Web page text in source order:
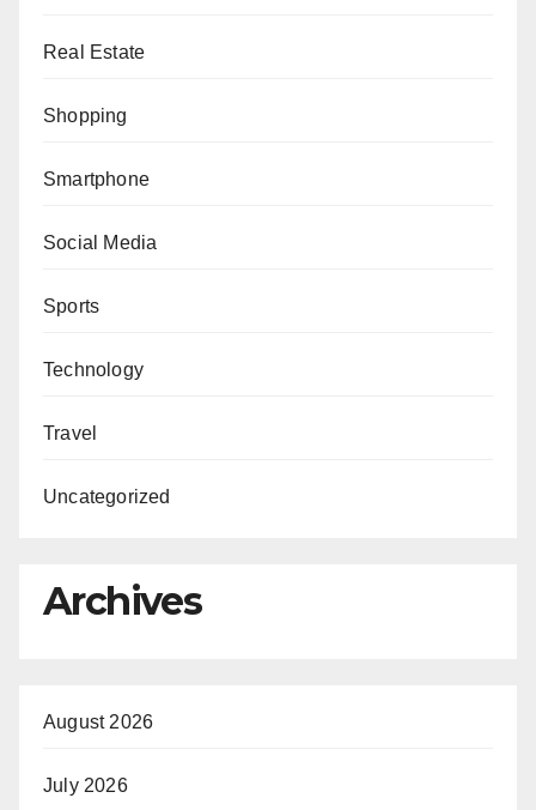
Real Estate
Shopping
Smartphone
Social Media
Sports
Technology
Travel
Uncategorized
Archives
August 2026
July 2026